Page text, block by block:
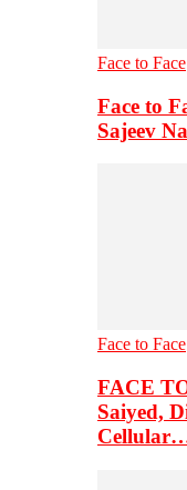
Face to Face
Face to
Sajeev
Face to Face
FACE
Saiyed,